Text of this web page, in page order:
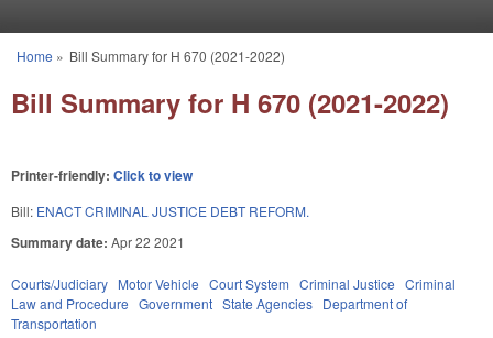
You are here
Home » Bill Summary for H 670 (2021-2022)
Bill Summary for H 670 (2021-2022)
Printer-friendly: Click to view
Bill: ENACT CRIMINAL JUSTICE DEBT REFORM.
Summary date: Apr 22 2021
Courts/Judiciary Motor Vehicle Court System Criminal Justice Criminal
Law and Procedure Government State Agencies Department of
Transportation